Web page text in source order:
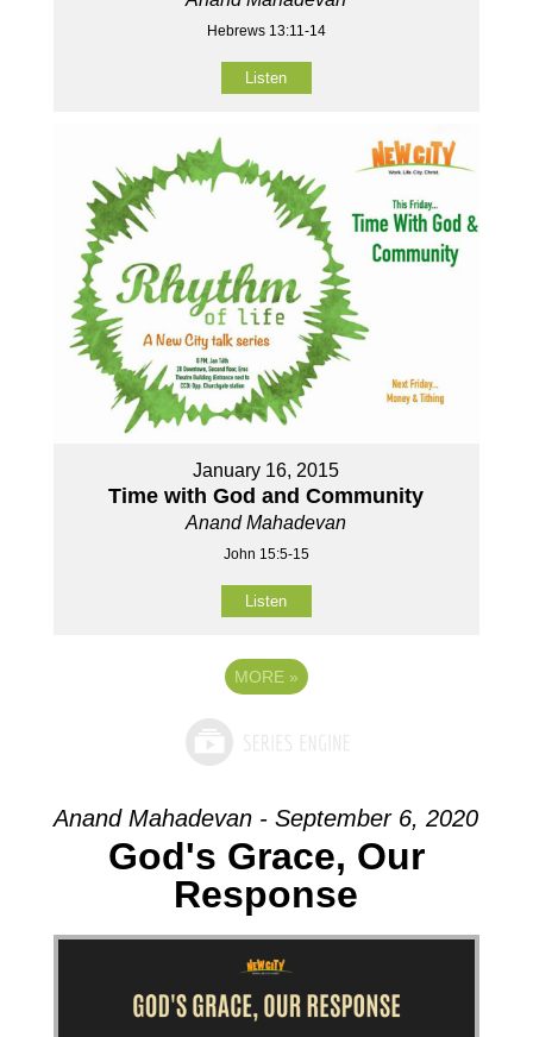
Hebrews 13:11-14
Listen
January 16, 2015
Time with God and Community
Anand Mahadevan
John 15:5-15
Listen
MORE »
Anand Mahadevan - September 6, 2020
God's Grace, Our
Response